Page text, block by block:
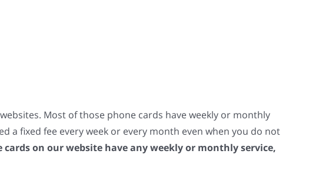
Most of those phone cards have weekly or monthly
a fixed fee every week or every month even when you do not
cards on our website have any weekly or monthly service,